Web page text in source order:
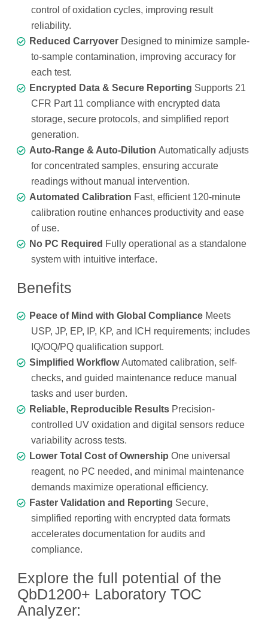
control of oxidation cycles, improving result
reliability.
Reduced Carryover Designed to minimize sample-
to-sample contamination, improving accuracy for
each test.
Encrypted Data & Secure Reporting Supports 21
CFR Part 11 compliance with encrypted data
storage, secure protocols, and simplified report
generation.
Auto-Range & Auto-Dilution Automatically adjusts
for concentrated samples, ensuring accurate
readings without manual intervention.
Automated Calibration Fast, efficient 120-minute
calibration routine enhances productivity and ease
of use.
No PC Required Fully operational as a standalone
system with intuitive interface.
Benefits
Peace of Mind with Global Compliance Meets
USP, JP, EP, IP, KP, and ICH requirements; includes
IQ/OQ/PQ qualification support.
Simplified WorkflowAutomated calibration, self-
checks, and guided maintenance reduce manual
tasks and user burden.
Reliable, Reproducible Results Precision-
controlled UV oxidation and digital sensors reduce
variability across tests.
Lower Total Cost of Ownership One universal
reagent, no PC needed, and minimal maintenance
demands maximize operational efficiency.
Faster Validation and Reporting Secure,
simplified reporting with encrypted data formats
accelerates documentation for audits and
compliance.
Explore the full potential of the
QbD1200+ Laboratory TOC
Analyzer: